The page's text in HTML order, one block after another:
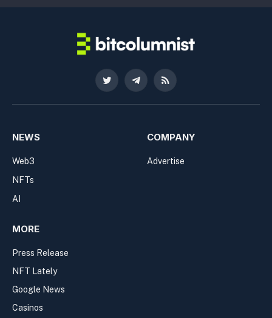
Twitter TelegramRSS
NEWS
Web3
NFTs
AI
COMPANY
Advertise
MORE
Press Release
NFT Lately
Google News
Casinos